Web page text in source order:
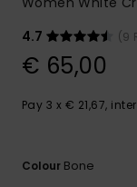
4.7
(9
€ 65,00
Pay 3 x € 21,67,
Colour Bone